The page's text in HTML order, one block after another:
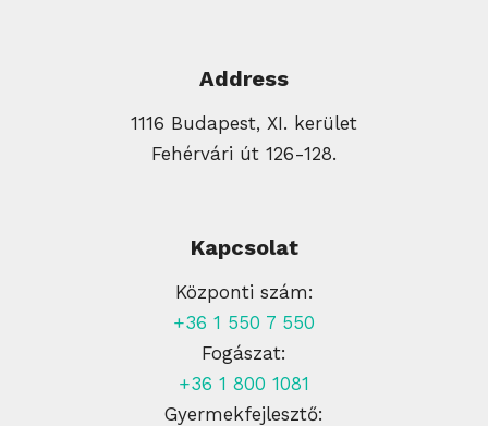
Address
1116 Budapest, XI. kerület
Fehérvári út 126-128.
Kapcsolat
Központi szám:
+36 1 550 7 550
Fogászat:
+36 1 800 1081
Gyermekfejlesztő: